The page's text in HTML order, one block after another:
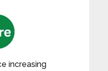
increasing